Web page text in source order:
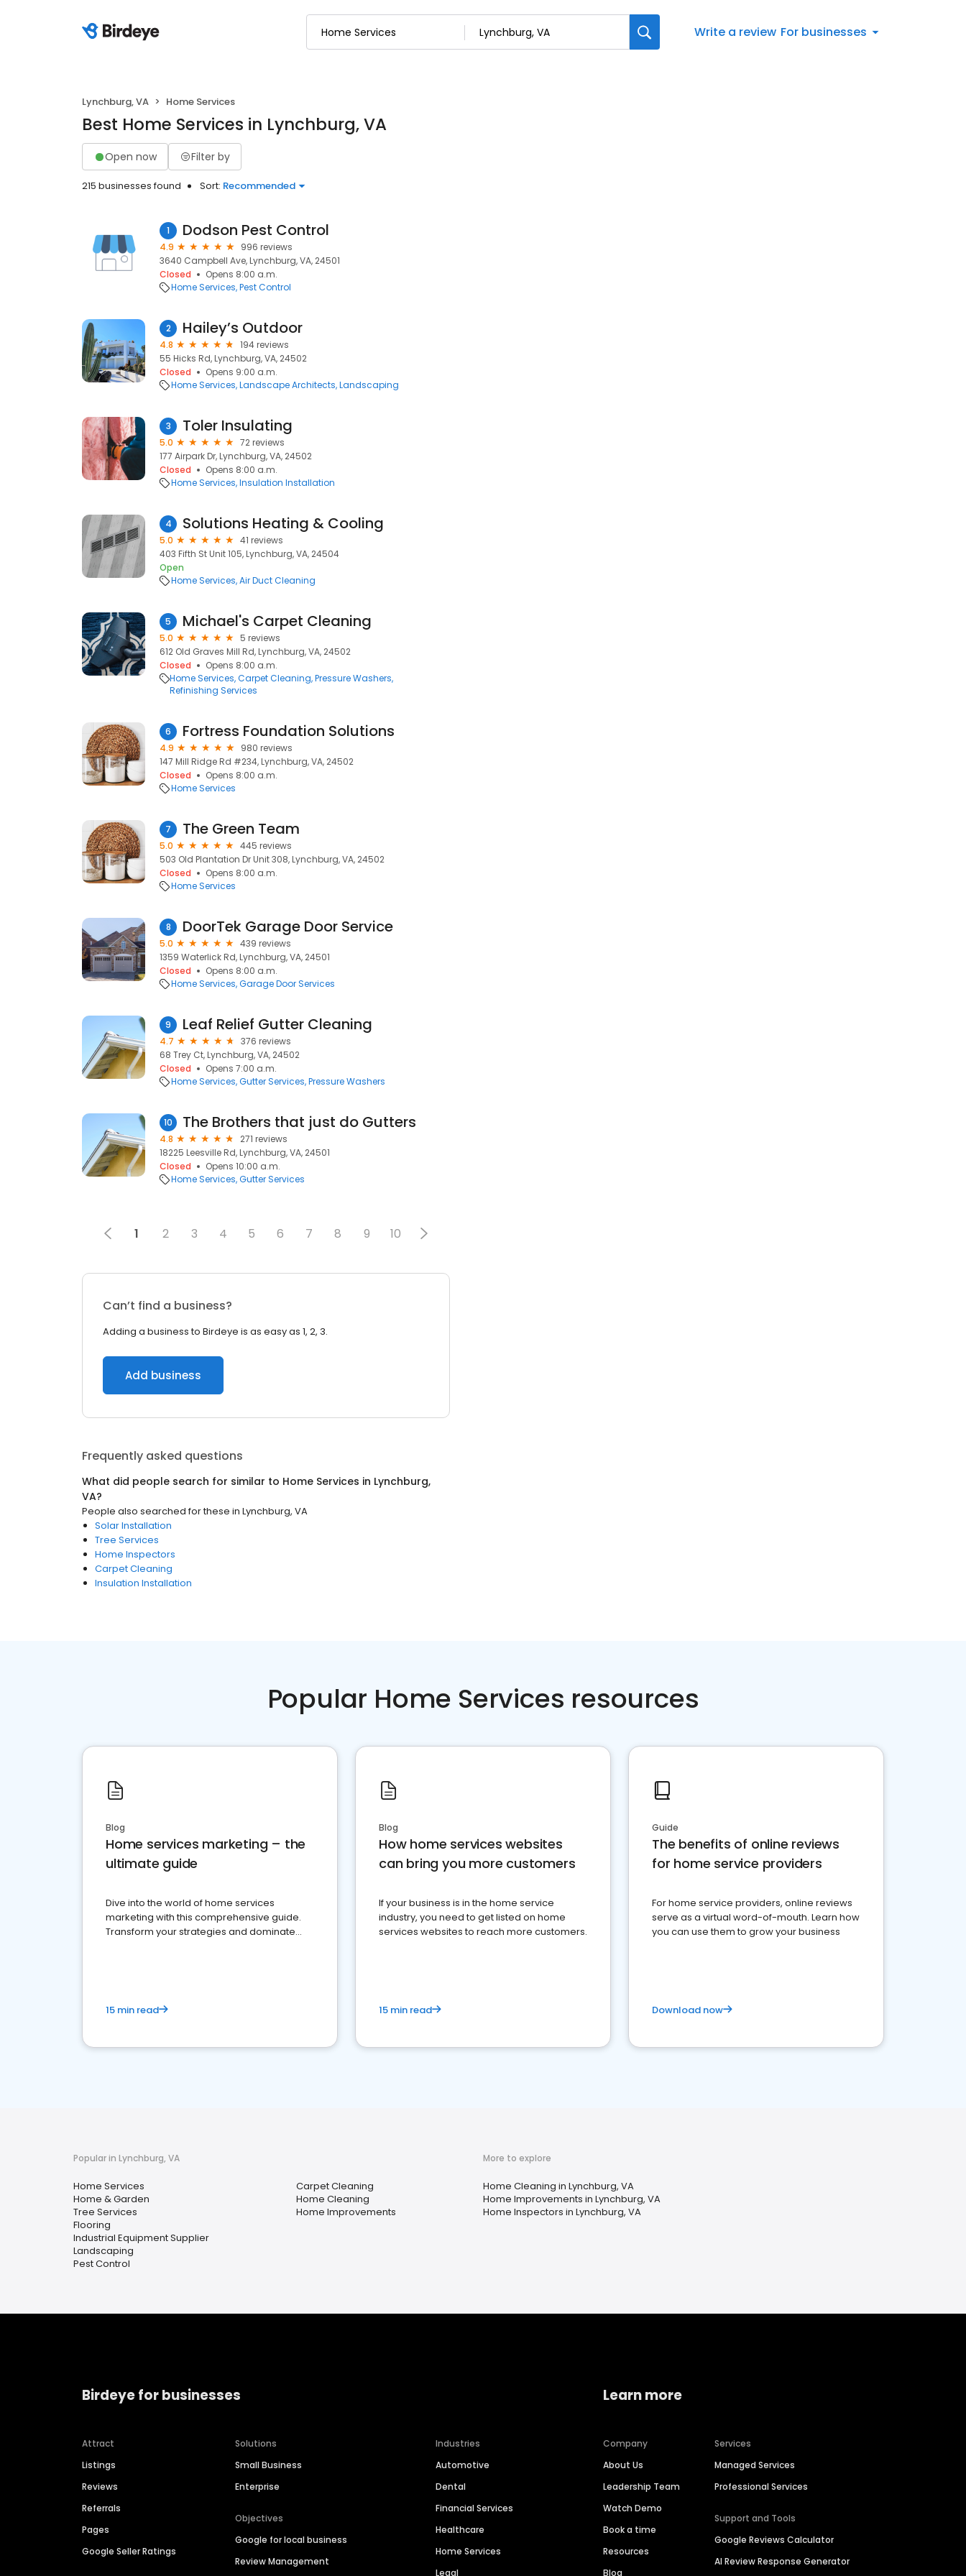
Write a review For businesses
Lynchburg, VA Home Services
Best Home Services in Lynchburg, VA
Open now Filter by
215 businesses found Sort: Recommended
1 Dodson Pest Control
4.9
996 reviews
3640 Campbell Ave, Lynchburg, VA, 24501
Closed
Opens 8:00 a.m.
Home Services Pest Control
2 Hailey’s Outdoor
4.8
194 reviews
55 Hicks Rd, Lynchburg, VA, 24502
Closed
Opens 9:00 a.m.
Home Services Landscape Architects Landscaping
3 Toler Insulating
5.0
72 reviews
177 Airpark Dr, Lynchburg, VA, 24502
Closed
Opens 8:00 a.m.
Home Services Insulation Installation
4 Solutions Heating & Cooling
5.0
41 reviews
403 Fifth St Unit 105, Lynchburg, VA, 24504
Open
Home Services Air Duct Cleaning
5 Michael's Carpet Cleaning
5.0
5 reviews
612 Old Graves Mill Rd, Lynchburg, VA, 24502
Closed
Opens 8:00 a.m.
Home Services Carpet Cleaning Pressure Washers
Refinishing Services
6 Fortress Foundation Solutions
4.9
980 reviews
147 Mill Ridge Rd #234, Lynchburg, VA, 24502
Closed
Opens 8:00 a.m.
Home Services
7 The Green Team
5.0
445 reviews
503 Old Plantation Dr Unit 308, Lynchburg, VA, 24502
Closed
Opens 8:00 a.m.
Home Services
8 DoorTek Garage Door Service
5.0
439 reviews
1359 Waterlick Rd, Lynchburg, VA, 24501
Closed
Opens 8:00 a.m.
Home Services Garage Door Services
9 Leaf Relief Gutter Cleaning
4.7
376 reviews
68 Trey Ct, Lynchburg, VA, 24502
Closed
Opens 7:00 a.m.
Home Services Gutter Services Pressure Washers
10 The Brothers that just do Gutters
4.8
271 reviews
18225 Leesville Rd, Lynchburg, VA, 24501
Closed
Opens 10:00 a.m.
Home Services Gutter Services
1 2 3 4 5 6 7 8 9 10
Can’t find a business?
Adding a business to Birdeye is as easy as 1, 2, 3.
Add business
Frequently asked questions
What did people search for similar to Home Services in Lynchburg,
VA?
People also searched for these in Lynchburg, VA
Solar Installation
Tree Services
Home Inspectors
Carpet Cleaning
Insulation Installation
Popular Home Services resources
Blog
Home services marketing – the
ultimate guide
Dive into the world of home services
marketing with this comprehensive guide.
Transform your strategies and dominate
15 min read
Blog
How home services websites
can bring you more customers
If your business is in the home service
industry, you need to get listed on home
services websites to reach more customers.
15 min read
Guide
The benefits of online reviews
for home service providers
For home service providers, online reviews
serve as a virtual word-of-mouth. Learn how
you can use them to grow your business
Download now
Popular in Lynchburg, VA
Home Services
Home & Garden
Tree Services
Flooring
Industrial Equipment Supplier
Landscaping
Pest Control
Carpet Cleaning
Home Cleaning
Home Improvements
More to explore
Home Cleaning in Lynchburg, VA
Home Improvements in Lynchburg, VA
Home Inspectors in Lynchburg, VA
Birdeye for businesses
Attract
Listings
Reviews
Referrals
Pages
Google Seller Ratings
Solutions
Small Business
Enterprise
Objectives
Google for local business
Review Management
Industries
Automotive
Dental
Financial Services
Healthcare
Home Services
Legal
Learn more
Company
About Us
Leadership Team
Watch Demo
Book a time
Resources
Blog
Services
Managed Services
Professional Services
Support and Tools
Google Reviews Calculator
AI Review Response Generator